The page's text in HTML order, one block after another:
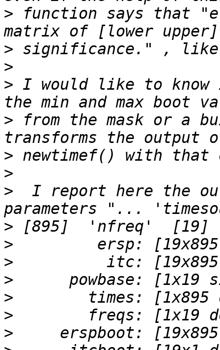
> function says that
>
>
> I would like to
> from the mask or a
>
>
>
I report here the
>
>
>
>
>
>
>